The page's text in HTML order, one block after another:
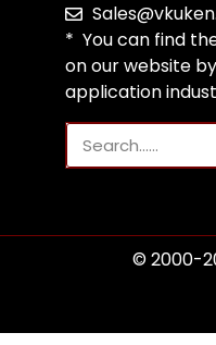
* You can find
on our website
application
© 2000-